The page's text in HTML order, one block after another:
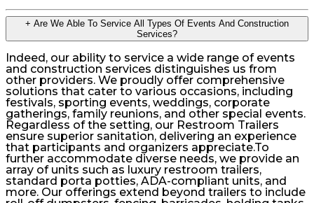
+ Are We Able To Service All Types Of Events And Construction
Services?
Indeed, our ability to service a wide range of events
and construction services distinguishes us from
other providers. We proudly offer comprehensive
solutions that cater to various occasions, including
festivals, sporting events, weddings, corporate
gatherings, family reunions, and other special events.
Regardless of the setting, our Restroom Trailers
ensure superior sanitation, delivering an experience
that participants and organizers appreciate.To
further accommodate diverse needs, we provide an
array of units such as luxury restroom trailers,
standard porta potties, ADA-compliant units, and
more. Our offerings extend beyond trailers to include